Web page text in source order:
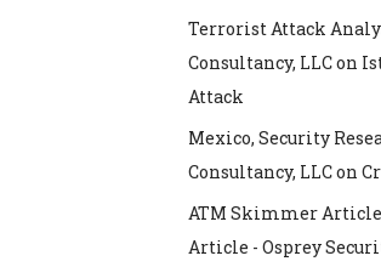
Terrorist Attack
Consultancy, LLCon
Attack
Mexico, Security
Consultancy, LLCon
ATM Skimmer
Article - Osprey